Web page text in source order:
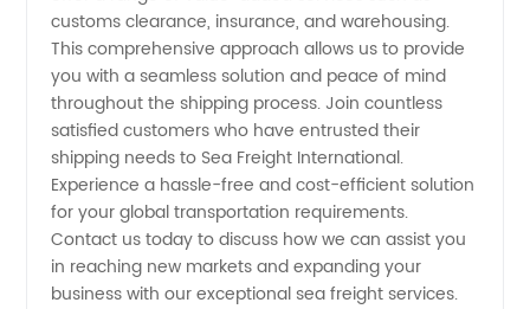
customs clearance, insurance, and warehousing.
This comprehensive approach allows us to provide
you with a seamless solution and peace of mind
throughout the shipping process. Join countless
satisfied customers who have entrusted their
shipping needs to Sea Freight International.
Experience a hassle-free and cost-efficient solution
for your global transportation requirements.
Contact us today to discuss how we can assist you
in reaching new markets and expanding your
business with our exceptional sea freight services.